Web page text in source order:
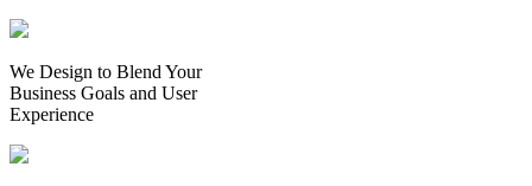
We Design to Blend Your
Business Goals and User
Experience